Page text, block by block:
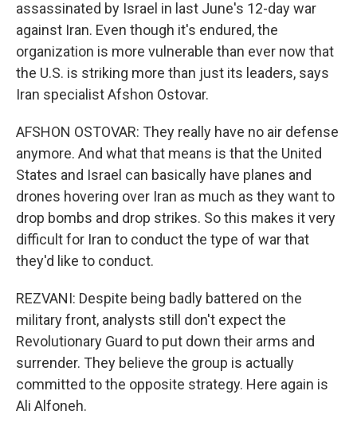
assassinated by Israel in last June's 12-day war
against Iran. Even though it's endured, the
organization is more vulnerable than ever now that
the U.S. is striking more than just its leaders, says
Iran specialist Afshon Ostovar.
AFSHON OSTOVAR: They really have no air defense
anymore. And what that means is that the United
States and Israel can basically have planes and
drones hovering over Iran as much as they want to
drop bombs and drop strikes. So this makes it very
difficult for Iran to conduct the type of war that
they'd like to conduct.
REZVANI: Despite being badly battered on the
military front, analysts still don't expect the
Revolutionary Guard to put down their arms and
surrender. They believe the group is actually
committed to the opposite strategy. Here again is
Ali Alfoneh.